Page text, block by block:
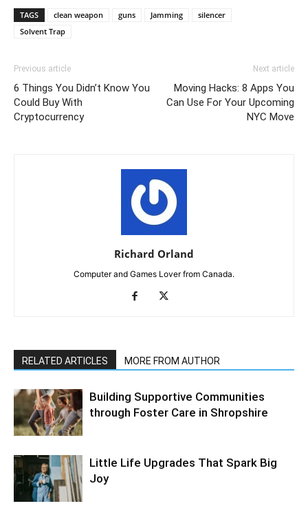
TAGS clean weapon guns Jamming
silencer
Solvent Trap
Previous article
6 Things You Didn’t Know You
Could Buy With
Cryptocurrency
Next article
Moving Hacks: 8 Apps You
Can Use For Your Upcoming
NYC Move
Richard Orland
Computer and Games Lover from Canada.
RELATED ARTICLES MORE FROM AUTHOR
Building Supportive Communities
through Foster Care in Shropshire
Little Life Upgrades That Spark Big
Joy